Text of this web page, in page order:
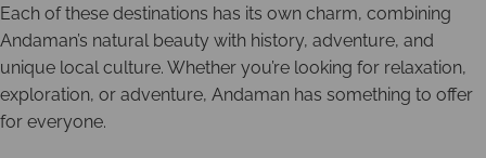
Each of these destinations has its own charm, combining
Andaman’s natural beauty with history, adventure, and
unique local culture. Whether you’re looking for relaxation,
exploration, or adventure, Andaman has something to offer
for everyone.